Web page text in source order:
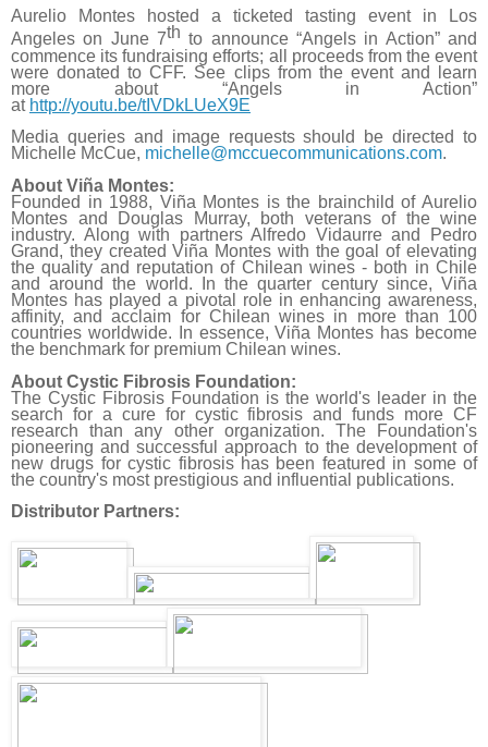
Aurelio Montes hosted a ticketed tasting event in Los
Angeles on June 7th to announce “Angels in Action” and
commence its fundraising efforts; all proceeds from the event
were donated to CFF. See clips from the event and learn
more about “Angels in Action”
at http://youtu.be/tIVDkLUeX9E
Media queries and image requests should be directed to
Michelle McCue, michelle@mccuecommunications.com.
About Viña Montes:
Founded in 1988, Viña Montes is the brainchild of Aurelio
Montes and Douglas Murray, both veterans of the wine
industry. Along with partners Alfredo Vidaurre and Pedro
Grand, they created Viña Montes with the goal of elevating
the quality and reputation of Chilean wines - both in Chile
and around the world. In the quarter century since, Viña
Montes has played a pivotal role in enhancing awareness,
affinity, and acclaim for Chilean wines in more than 100
countries worldwide. In essence, Viña Montes has become
the benchmark for premium Chilean wines.
About Cystic Fibrosis Foundation:
The Cystic Fibrosis Foundation is the world's leader in the
search for a cure for cystic fibrosis and funds more CF
research than any other organization. The Foundation's
pioneering and successful approach to the development of
new drugs for cystic fibrosis has been featured in some of
the country's most prestigious and influential publications.
Distributor Partners: